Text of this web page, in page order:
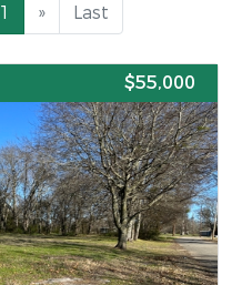
1 » Last
$55,000